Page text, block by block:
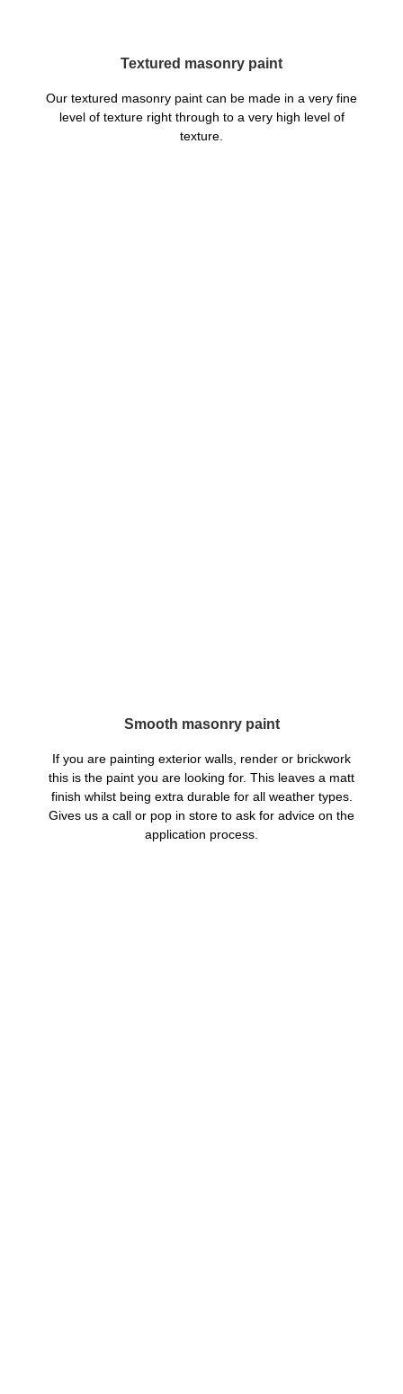
Textured masonry paint
Our textured masonry paint can be made in a very fine
level of texture right through to a very high level of
texture.
Smooth masonry paint
If you are painting exterior walls, render or brickwork
this is the paint you are looking for. This leaves a matt
finish whilst being extra durable for all weather types.
Gives us a call or pop in store to ask for advice on the
application process.